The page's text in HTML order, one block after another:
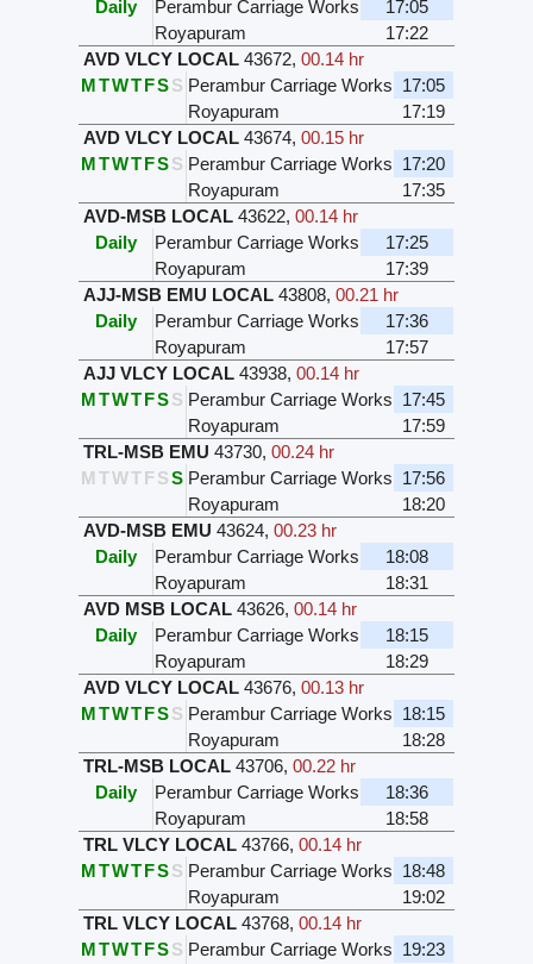
Daily Perambur Carriage Works
17:05
Royapuram
17:22
AVD VLCY LOCAL 43672,00.14 hr
M TWTFSS Perambur Carriage Works 17:05
Royapuram
17:19
AVD VLCY LOCAL 43674,00.15 hr
M TWTFSS Perambur Carriage Works 17:20
Royapuram
17:35
AVD-MSB LOCAL 43622,00.14 hr
Daily
Perambur Carriage Works
17:25
Royapuram
17:39
AJJ-MSB EMU LOCAL 43808,00.21 hr
Daily
Perambur Carriage Works
17:36
Royapuram
17:57
AJJ VLCY LOCAL 43938,00.14 hr
M TWTFSS Perambur Carriage Works 17:45
Royapuram
17:59
TRL-MSB EMU 43730,00.24 hr
M TWTFS S Perambur Carriage Works 17:56
Royapuram
18:20
AVD-MSB EMU 43624,00.23 hr
Daily
Perambur Carriage Works
18:08
Royapuram
18:31
AVD MSB LOCAL 43626,00.14 hr
Daily
Perambur Carriage Works
18:15
Royapuram
18:29
AVD VLCY LOCAL 43676,00.13 hr
M TWTFSS Perambur Carriage Works 18:15
Royapuram
18:28
TRL-MSB LOCAL 43706,00.22 hr
Daily
Perambur Carriage Works
18:36
Royapuram
18:58
TRL VLCY LOCAL 43766,00.14 hr
M TWTFSS Perambur Carriage Works 18:48
Royapuram
19:02
TRL VLCY LOCAL 43768,00.14 hr
M TWTFSS Perambur Carriage Works 19:23